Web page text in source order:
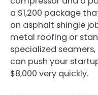
a $1,200 package
on asphalt shingle
metal roofing or
specialized
can push your
$8,000 very quickly.